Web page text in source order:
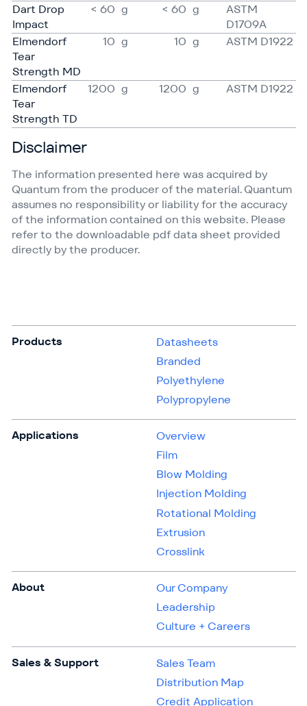
Dart Drop
Impact
< 60 g < 60 g
ASTM
D1709A
Elmendorf
Tear
Strength MD
10 g 10 g ASTM D1922
Elmendorf
Tear
Strength TD
1200 g 1200 g ASTM D1922
Disclaimer
The information presented here was acquired by
Quantum from the producer of the material. Quantum
assumes no responsibility or liability for the accuracy
of the information contained on this website. Please
refer to the downloadable pdf data sheet provided
directly by the producer.
Products
Datasheets
Branded
Polyethylene
Polypropylene
Applications
Overview
Film
Blow Molding
Injection Molding
Rotational Molding
Extrusion
Crosslink
About
Our Company
Leadership
Culture + Careers
Sales & Support
Sales Team
Distribution Map
Credit Application